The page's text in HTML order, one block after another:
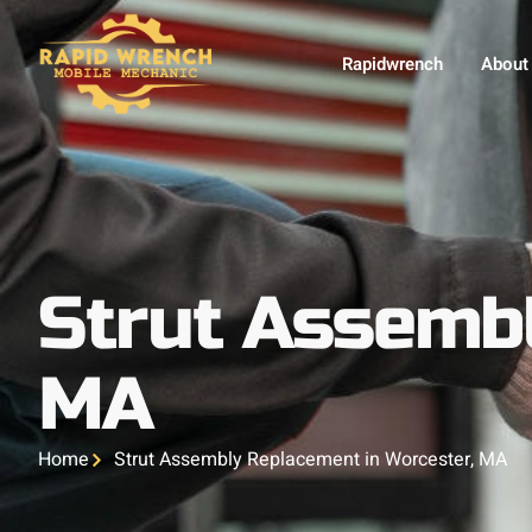
Rapidwrench
Strut
MA
Home Strut Assembly Replacement in Worcester, MA